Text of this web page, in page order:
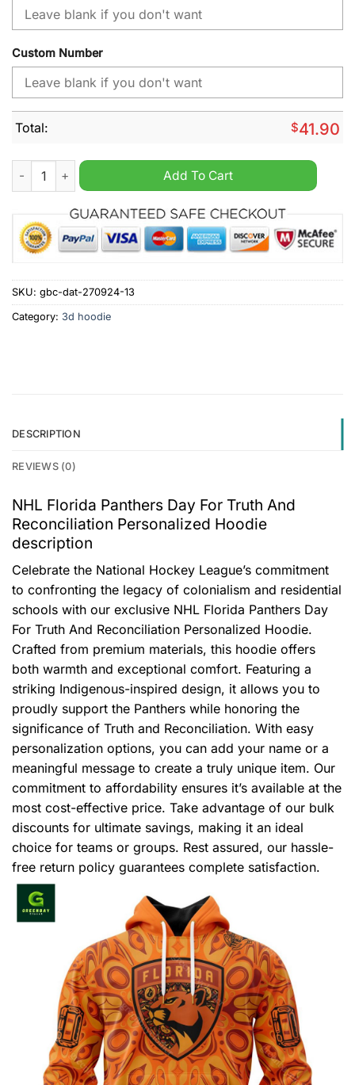
Custom Number
Total: $41.90
NHL Florida Panthers Day For Truth And Reconciliation
Add To Cart
SKU: gbc-dat-270924-13
Category: 3d hoodie
DESCRIPTION
REVIEWS (0)
NHL Florida Panthers Day For Truth And
Reconciliation Personalized Hoodie
description
Celebrate the National Hockey League’s commitment
to confronting the legacy of colonialism and residential
schools with our exclusive NHL Florida Panthers Day
For Truth And Reconciliation Personalized Hoodie.
Crafted from premium materials, this hoodie offers
both warmth and exceptional comfort. Featuring a
striking Indigenous-inspired design, it allows you to
proudly support the Panthers while honoring the
significance of Truth and Reconciliation. With easy
personalization options, you can add your name or a
meaningful message to create a truly unique item. Our
commitment to affordability ensures it’s available at the
most cost-effective price. Take advantage of our bulk
discounts for ultimate savings, making it an ideal
choice for teams or groups. Rest assured, our hassle-
free return policy guarantees complete satisfaction.